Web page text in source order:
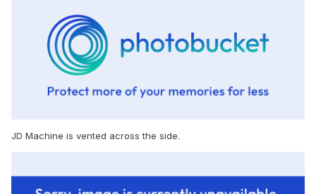
JD Machine is vented across the side.